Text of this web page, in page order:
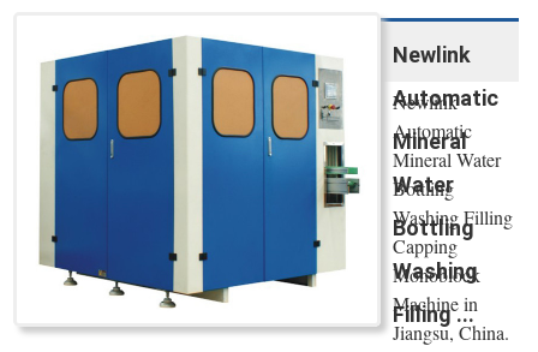
Newlink
Automatic
Mineral
Water
Bottling
Washing
Filling ...
Newlink
Automatic
Mineral Water
Bottling
Washing Filling
Capping
Monoblock
Machine in
Jiangsu, China.